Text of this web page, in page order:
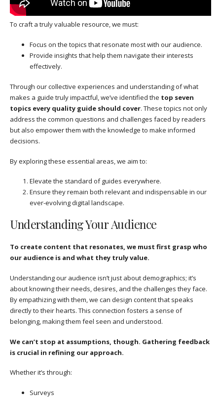
To craft a truly valuable resource, we must:
Focus on the topics that resonate most with our audience.
Provide insights that help them navigate their interests
effectively.
Through our collective experiences and understanding of what
makes a guide truly impactful, we’ve identified the top seven
topics every quality guide should cover. These topics not only
address the common questions and challenges faced by readers
but also empower them with the knowledge to make informed
decisions.
By exploring these essential areas, we aim to:
Elevate the standard of guides everywhere.
Ensure they remain both relevant and indispensable in our
ever-evolving digital landscape.
Understanding Your Audience
To create content that resonates, we must first grasp who
our audience is and what they truly value.
Understanding our audience isn’t just about demographics; it’s
about knowing their needs, desires, and the challenges they face.
By empathizing with them, we can design content that speaks
directly to their hearts. This connection fosters a sense of
belonging, making them feel seen and understood.
We can’t stop at assumptions, though. Gathering feedback
is crucial in refining our approach.
Whether it’s through:
Surveys